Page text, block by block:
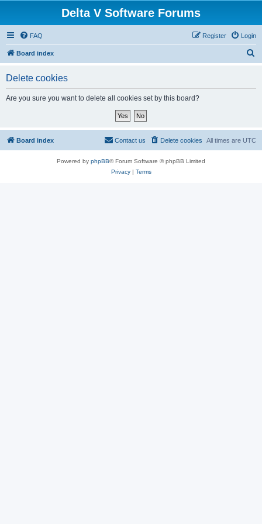
Delta V Software Forums
FAQ Login
Register
Board index
Delete cookies
Are you sure you want to delete all cookies set by this board?
Board index All times are UTC
Delete cookies
Contact us
Powered by phpBB® Forum Software © phpBB Limited
Privacy| Terms